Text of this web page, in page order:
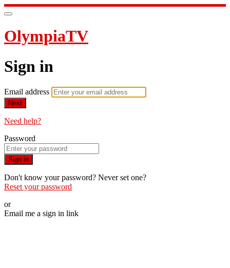
OlympiaTV
Sign in
Email address
Next
Need help?
Password
Sign in
Don't know your password? Never set one?
Reset your password
or
Email me a sign in link